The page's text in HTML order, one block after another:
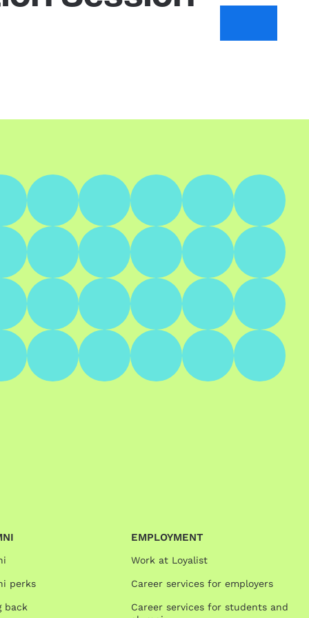
perks
back
EMPLOYMENT
Work at Loyalist
Career services for employers
Career services for students and